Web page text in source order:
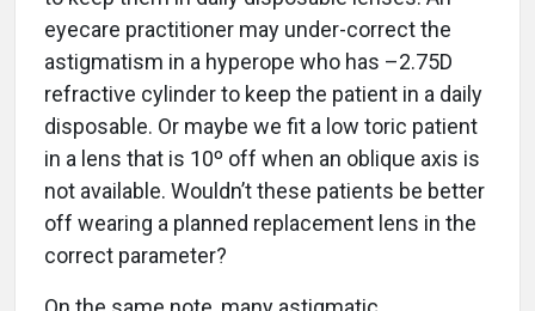
eyecare practitioner may under-correct the
astigmatism in a hyperope who has –2.75D
refractive cylinder to keep the patient in a daily
disposable. Or maybe we fit a low toric patient
in a lens that is 10º off when an oblique axis is
not available. Wouldn’t these patients be better
off wearing a planned replacement lens in the
correct parameter?